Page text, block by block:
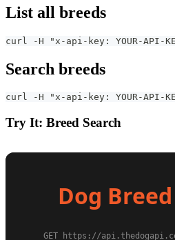
List all breeds
curl -H "x-api-key: YOUR-API-
Search breeds
curl -H "x-api-key: YOUR-API-
Try It: Breed Search